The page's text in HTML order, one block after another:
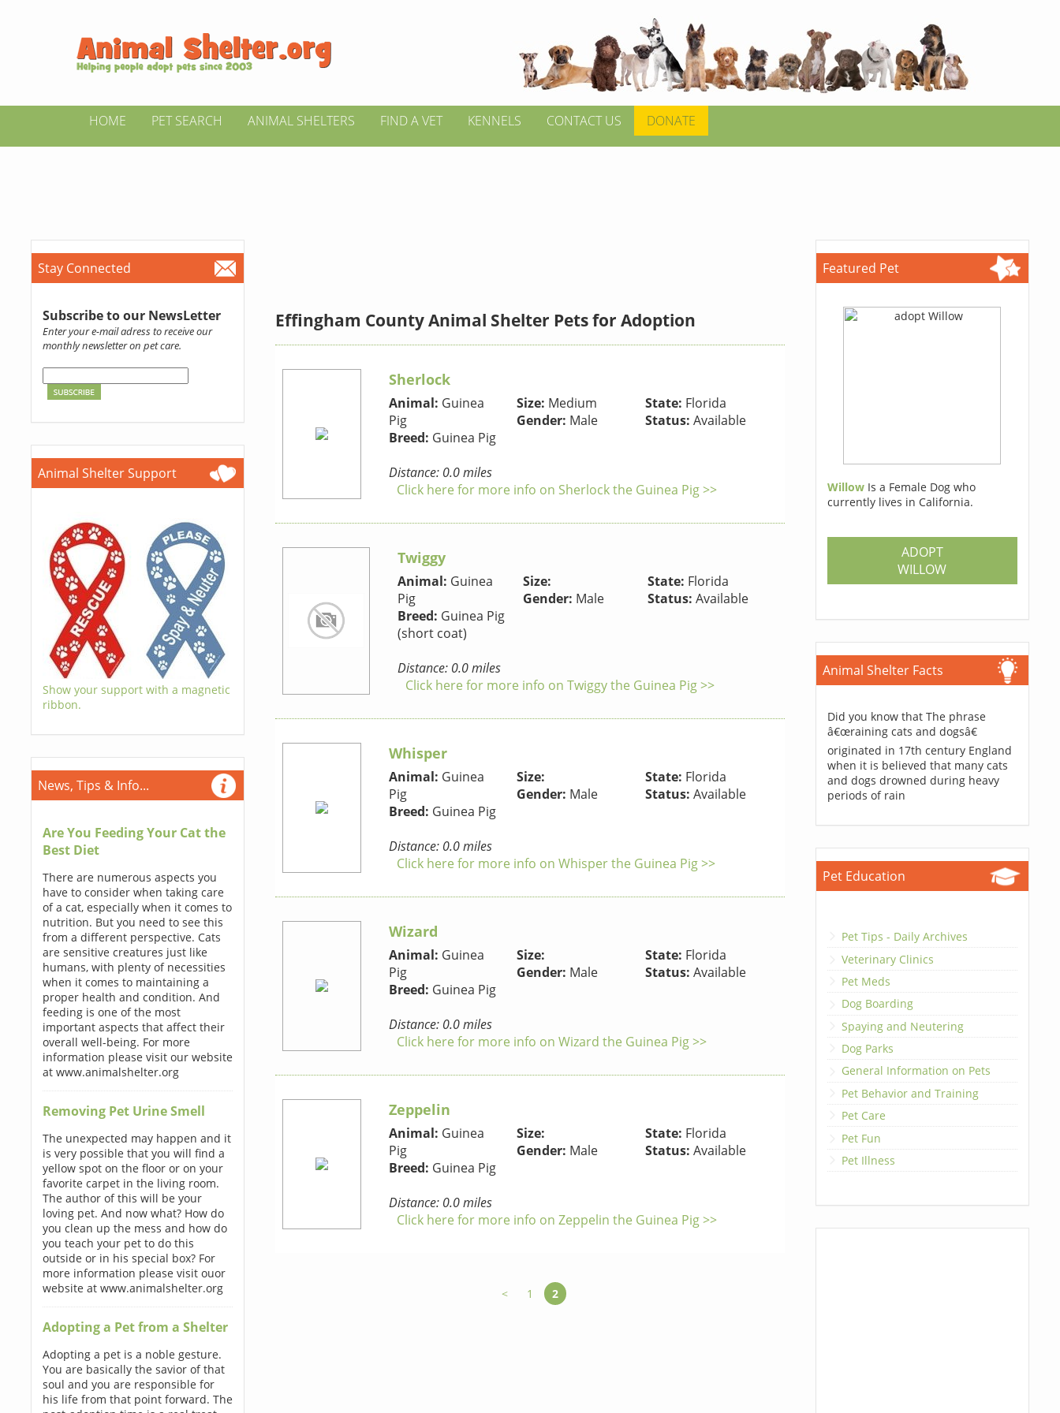
HOME PET SEARCH ANIMAL SHELTERS FIND A VET KENNELS CONTACT US DONATE
Stay Connected
Subscribe to our NewsLetter
Enter your e-mail adress to receive our
monthly newsletter on pet care.
Animal Shelter Support
Show your support with a magnetic
ribbon.
News, Tips & Info...
Are You Feeding Your Cat the
Best Diet
There are numerous aspects you
have to consider when taking care
of a cat, especially when it comes to
nutrition. But you need to see this
from a different perspective. Cats
are sensitive creatures just like
humans, with plenty of necessities
when it comes to maintaining a
proper health and condition. And
feeding is one of the most
important aspects that affect their
overall well-being. For more
information please visit our website
at www.animalshelter.org
Removing Pet Urine Smell
The unexpected may happen and it
is very possible that you will find a
yellow spot on the floor or on your
favorite carpet in the living room.
The author of this will be your
loving pet. And now what? How do
you clean up the mess and how do
you teach your pet to do this
outside or in his special box? For
more information please visit ouor
website at www.animalshelter.org
Adopting a Pet from a Shelter
Adopting a pet is a noble gesture.
You are basically the savior of that
soul and you are responsible for
his life from that point forward. The
Effingham County Animal Shelter Pets for Adoption
Sherlock
Animal: Guinea
Pig
Breed: Guinea Pig
Size: Medium
Gender: Male
State: Florida
Status: Available
Distance: 0.0 miles
Click here for more info on Sherlock the Guinea Pig >>
Twiggy
Animal: Guinea
Pig
Breed: Guinea Pig
(short coat)
Size:
Gender: Male
State: Florida
Status: Available
Distance: 0.0 miles
Click here for more info on Twiggy the Guinea Pig >>
Whisper
Animal: Guinea
Pig
Breed: Guinea Pig
Size:
Gender: Male
State: Florida
Status: Available
Distance: 0.0 miles
Click here for more info on Whisper the Guinea Pig >>
Wizard
Animal: Guinea
Pig
Breed: Guinea Pig
Size:
Gender: Male
State: Florida
Status: Available
Distance: 0.0 miles
Click here for more info on Wizard the Guinea Pig >>
Zeppelin
Animal: Guinea
Pig
Breed: Guinea Pig
Size:
Gender: Male
State: Florida
Status: Available
Distance: 0.0 miles
Click here for more info on Zeppelin the Guinea Pig >>
< 1 2
Featured Pet
Willow Is a Female Dog who
currently lives in California.
ADOPT
WILLOW
Animal Shelter Facts
Did you know that The phrase
â€œraining cats and dogsâ€
originated in 17th century England
when it is believed that many cats
and dogs drowned during heavy
periods of rain
Pet Education
Pet Tips - Daily Archives
Veterinary Clinics
Pet Meds
Dog Boarding
Spaying and Neutering
Dog Parks
General Information on Pets
Pet Behavior and Training
Pet Care
Pet Fun
Pet Illness